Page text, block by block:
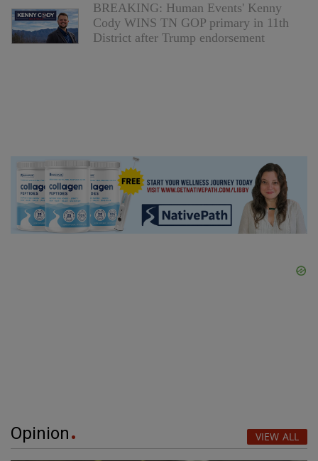
BREAKING: Human Events' Kenny
Cody WINS TN GOP primary in 11th
District after Trump endorsement
Opinion VIEW ALL